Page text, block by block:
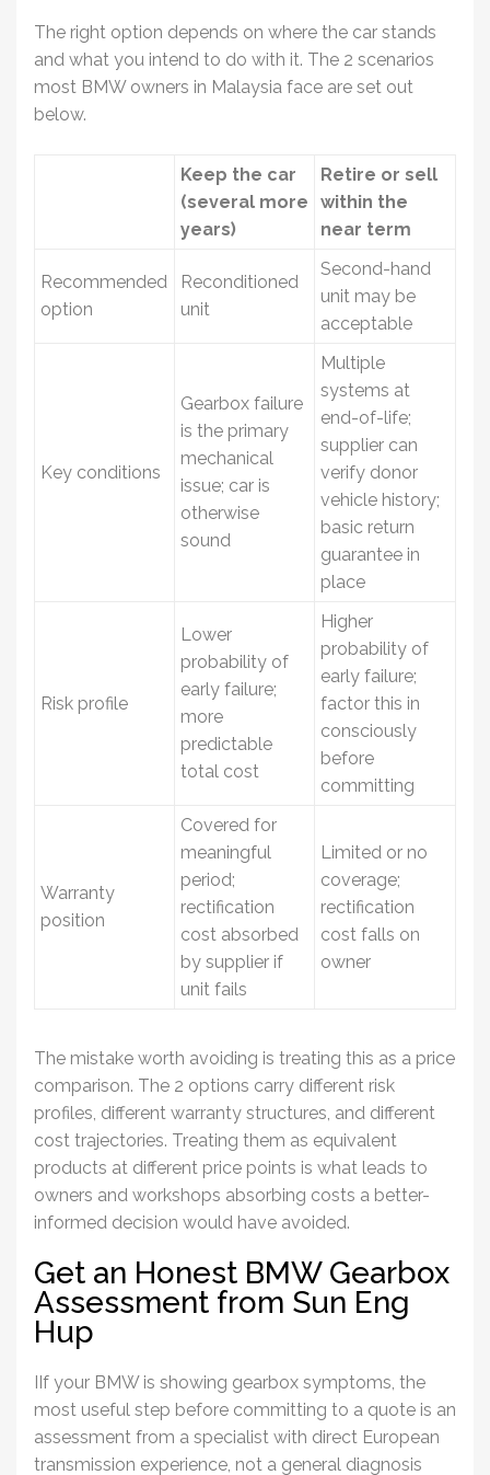
The right option depends on where the car stands
and what you intend to do with it. The 2 scenarios
most BMW owners in Malaysia face are set out
below.
Keep the car
(several more
years)
Retire or sell
within the
near term
Recommended
option
Reconditioned
unit
Second-hand
unit may be
acceptable
Key conditions
Gearbox failure
is the primary
mechanical
issue; car is
otherwise
sound
Multiple
systems at
end-of-life;
supplier can
verify donor
vehicle history;
basic return
guarantee in
place
Risk profile
Lower
probability of
early failure;
more
predictable
total cost
Higher
probability of
early failure;
factor this in
consciously
before
committing
Warranty
position
Covered for
meaningful
period;
rectification
cost absorbed
by supplier if
unit fails
Limited or no
coverage;
rectification
cost falls on
owner
The mistake worth avoiding is treating this as a price
comparison. The 2 options carry different risk
profiles, different warranty structures, and different
cost trajectories. Treating them as equivalent
products at different price points is what leads to
owners and workshops absorbing costs a better-
informed decision would have avoided.
Get an Honest BMW Gearbox
Assessment from Sun Eng
Hup
IIf your BMW is showing gearbox symptoms, the
most useful step before committing to a quote is an
assessment from a specialist with direct European
transmission experience, not a general diagnosis